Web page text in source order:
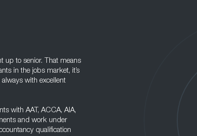
up to senior. That means
in the jobs market, it’s
with excellent
with AAT, ACCA, AIA,
and work under
qualification